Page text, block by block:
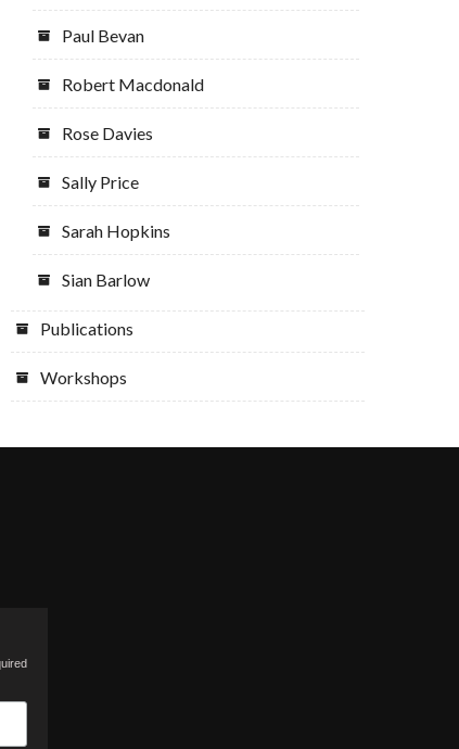
Paul Bevan
Robert Macdonald
Rose Davies
Sally Price
Sarah Hopkins
Sian Barlow
Publications
Workshops